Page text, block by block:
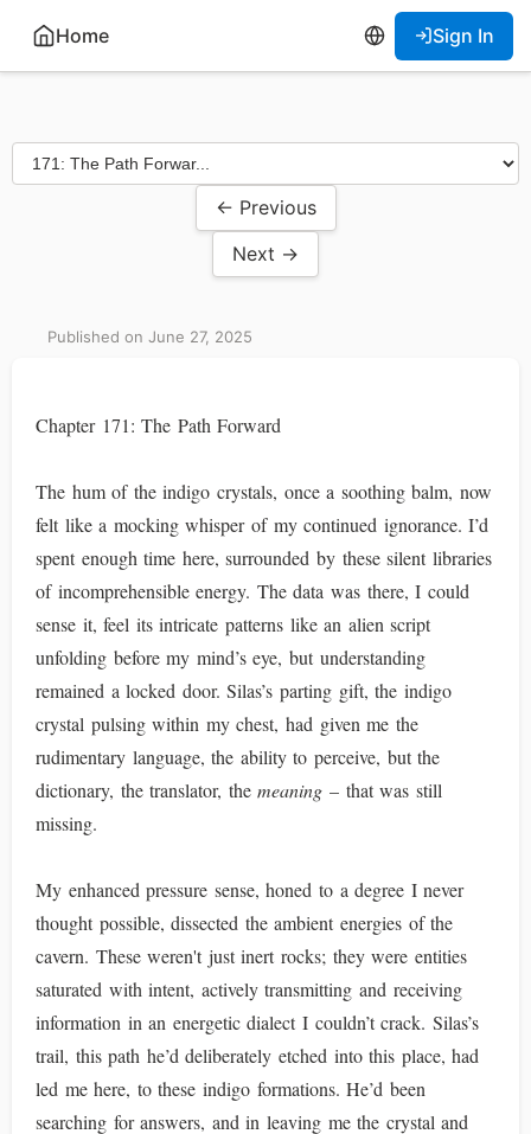
Home Sign In
← Previous
Next →
Published on June 27, 2025
Chapter 171: The Path Forward
The hum of the indigo crystals, once a soothing balm, now
felt like a mocking whisper of my continued ignorance. I’d
spent enough time here, surrounded by these silent libraries
of incomprehensible energy. The data was there, I could
sense it, feel its intricate patterns like an alien script
unfolding before my mind’s eye, but understanding
remained a locked door. Silas’s parting gift, the indigo
crystal pulsing within my chest, had given me the
rudimentary language, the ability to perceive, but the
dictionary, the translator, themeaning – that was still
missing.
My enhanced pressure sense, honed to a degree I never
thought possible, dissected the ambient energies of the
cavern. These weren't just inert rocks; they were entities
saturated with intent, actively transmitting and receiving
information in an energetic dialect I couldn’t crack. Silas’s
trail, this path he’d deliberately etched into this place, had
led me here, to these indigo formations. He’d been
searching for answers, and in leaving me the crystal and